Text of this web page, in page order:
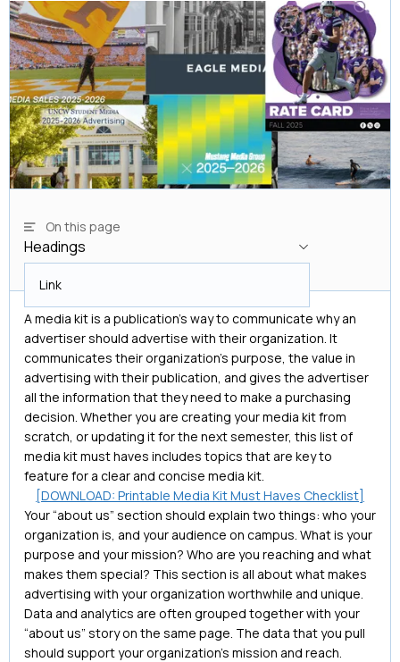
A media kit is a publication's way to communicate why an
advertiser should advertise with their organization. It
communicates their organization's purpose, the value in
advertising with their publication, and gives the advertiser
all the information that they need to make a purchasing
decision. Whether you are creating your media kit from
scratch, or updating it for the next semester, this list of
media kit must haves includes topics that are key to
feature for a clear and concise media kit.
[DOWNLOAD: Printable Media Kit Must Haves Checklist]
Your “about us” section should explain two things: who your
organization is, and your audience on campus. What is your
purpose and your mission? Who are you reaching and what
makes them special? This section is all about what makes
advertising with your organization worthwhile and unique.
Data and analytics are often grouped together with your
“about us” story on the same page. The data that you pull
should support your organization’s mission and reach.
On this page
Headings
Headings
Link